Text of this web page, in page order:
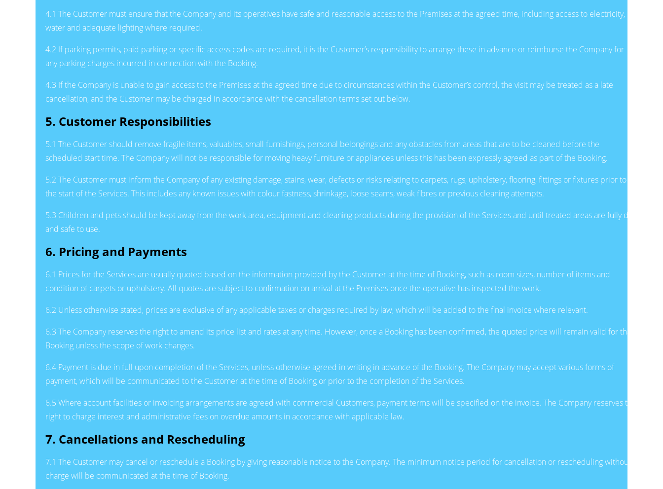
4.1 The Customer must ensure that the Company and its operatives have safe and reasonable access to the Premises at the agreed time, including access to electricity,
water and adequate lighting where required.
4.2 If parking permits, paid parking or specific access codes are required, it is the Customer’s responsibility to arrange these in advance or reimburse the Company for
any parking charges incurred in connection with the Booking.
4.3 If the Company is unable to gain access to the Premises at the agreed time due to circumstances within the Customer’s control, the visit may be treated as a late
cancellation, and the Customer may be charged in accordance with the cancellation terms set out below.
5. Customer Responsibilities
5.1 The Customer should remove fragile items, valuables, small furnishings, personal belongings and any obstacles from areas that are to be cleaned before the
scheduled start time. The Company will not be responsible for moving heavy furniture or appliances unless this has been expressly agreed as part of the Booking.
5.2 The Customer must inform the Company of any existing damage, stains, wear, defects or risks relating to carpets, rugs, upholstery, flooring, fittings or fixtures prior to
the start of the Services. This includes any known issues with colour fastness, shrinkage, loose seams, weak fibres or previous cleaning attempts.
5.3 Children and pets should be kept away from the work area, equipment and cleaning products during the provision of the Services and until treated areas are fully dry
and safe to use.
6. Pricing and Payments
6.1 Prices for the Services are usually quoted based on the information provided by the Customer at the time of Booking, such as room sizes, number of items and
condition of carpets or upholstery. All quotes are subject to confirmation on arrival at the Premises once the operative has inspected the work.
6.2 Unless otherwise stated, prices are exclusive of any applicable taxes or charges required by law, which will be added to the final invoice where relevant.
6.3 The Company reserves the right to amend its price list and rates at any time. However, once a Booking has been confirmed, the quoted price will remain valid for that
Booking unless the scope of work changes.
6.4 Payment is due in full upon completion of the Services, unless otherwise agreed in writing in advance of the Booking. The Company may accept various forms of
payment, which will be communicated to the Customer at the time of Booking or prior to the completion of the Services.
6.5 Where account facilities or invoicing arrangements are agreed with commercial Customers, payment terms will be specified on the invoice. The Company reserves the
right to charge interest and administrative fees on overdue amounts in accordance with applicable law.
7. Cancellations and Rescheduling
7.1 The Customer may cancel or reschedule a Booking by giving reasonable notice to the Company. The minimum notice period for cancellation or rescheduling without
charge will be communicated at the time of Booking.